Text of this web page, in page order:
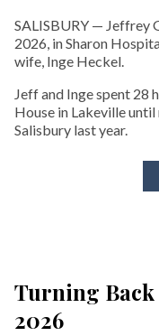
SALISBURY — Jeffrey
2026, in Sharon
wife, Inge Heckel.
Jeff and Inge spent 28
House in Lakeville
Salisbury last year.
Turning Back
2026